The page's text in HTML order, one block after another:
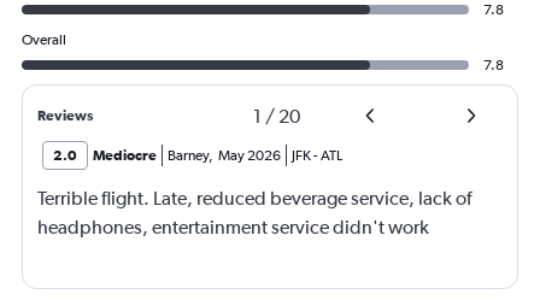
7.8
Overall
7.8
Reviews 1 / 20
2.0 Mediocre Barney, May 2026 JFK-ATL
Terrible flight. Late, reduced beverage service, lack of
headphones, entertainment service didn't work